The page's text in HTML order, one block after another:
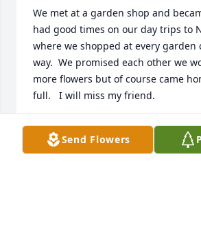
We met at a garden shop and
had good times on our day trips to
where we shopped at every garden
way.  We promised each other we
more flowers but of course came
full.   I will miss my friend.
CAROL CURTIN
Jun 09, 2024Send Flowers